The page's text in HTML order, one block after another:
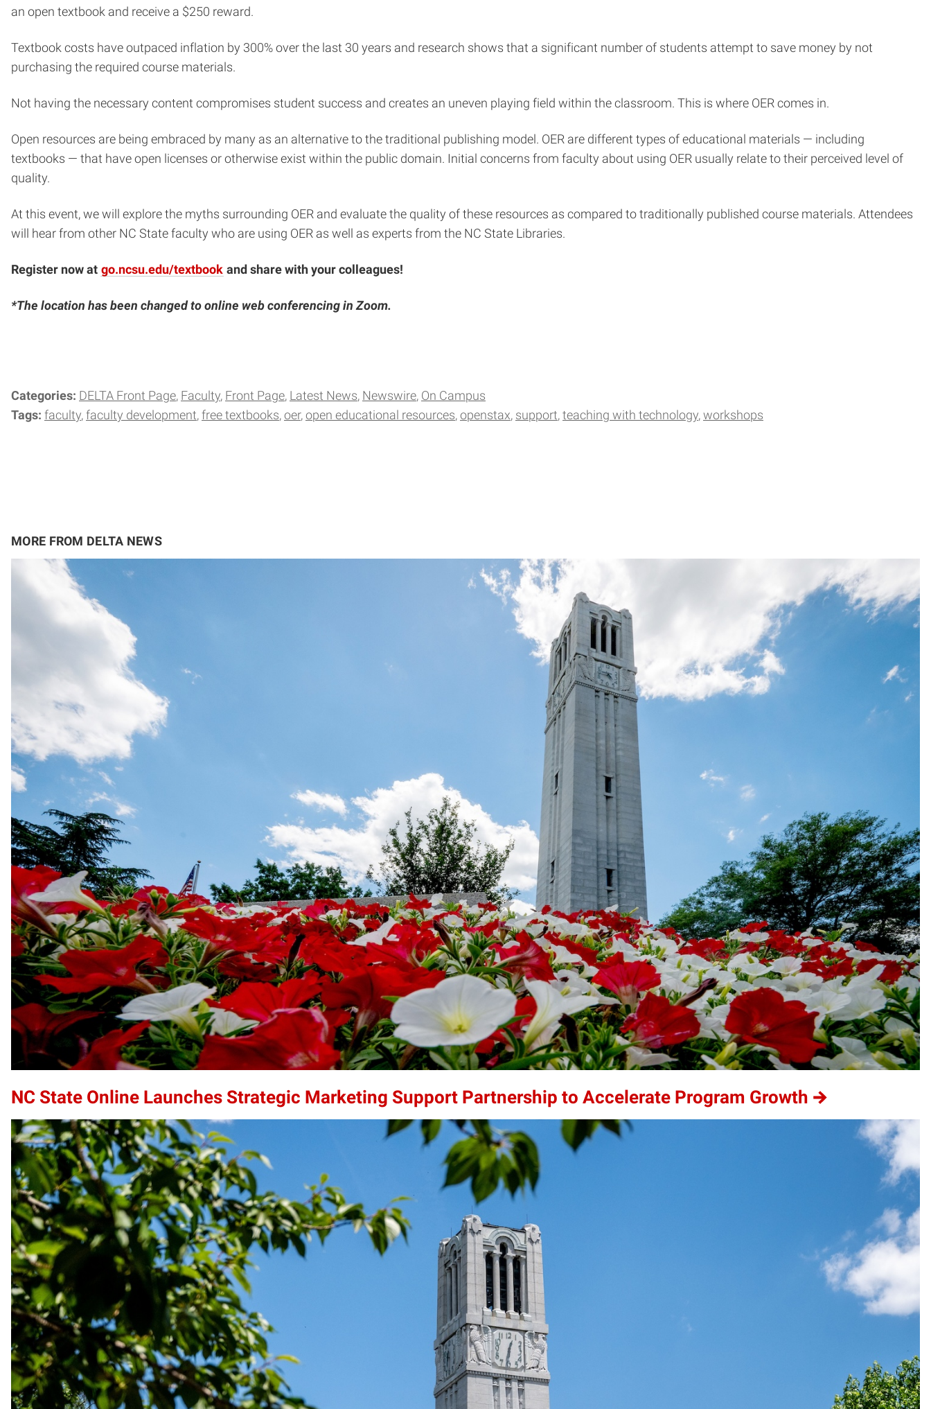
an open textbook and receive a $250 reward.
Textbook costs have outpaced inflation by 300% over the last 30 years and research shows that a significant number of students attempt to save money by not
purchasing the required course materials.
Not having the necessary content compromises student success and creates an uneven playing field within the classroom. This is where OER comes in.
Open resources are being embraced by many as an alternative to the traditional publishing model. OER are different types of educational materials — including
textbooks — that have open licenses or otherwise exist within the public domain. Initial concerns from faculty about using OER usually relate to their perceived level of
quality.
At this event, we will explore the myths surrounding OER and evaluate the quality of these resources as compared to traditionally published course materials. Attendees
will hear from other NC State faculty who are using OER as well as experts from the NC State Libraries.
Register now at go.ncsu.edu/textbook and share with your colleagues!
*The location has been changed to online web conferencing in Zoom.
Categories: DELTA Front Page Faculty Front Page Latest News Newswire On Campus
Tags: faculty faculty development free textbooks oer open educational resources openstax support teaching with technology workshops
MORE FROM DELTA NEWS
NC State Online Launches Strategic Marketing Support Partnership to Accelerate Program Growth